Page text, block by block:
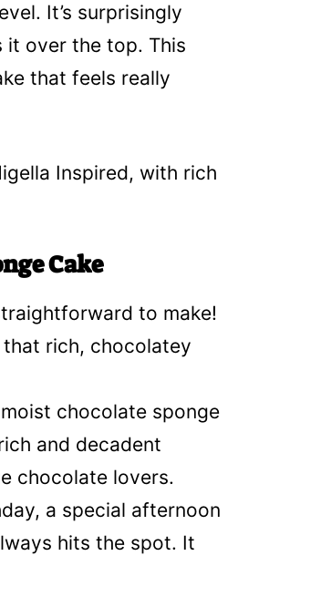
It’s surprisingly
it over the top. This
that feels really
Cake
to make!
that rich, chocolatey
chocolate sponge
and decadent
chocolate lovers.
a special afternoon
hits the spot. It